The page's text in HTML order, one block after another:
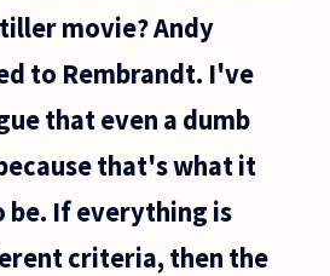
movie? Andy
to Rembrandt. I've
that even a dumb
that's what it
be. If everything is
criteria, then the